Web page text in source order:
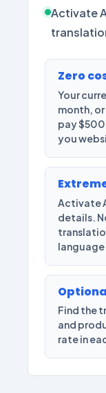
Activate
Zero
Your
month,
pay $500
you
Activate
details.
Find the
and
rate in